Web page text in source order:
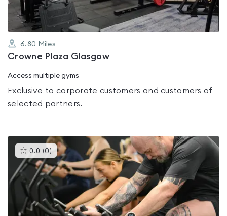
6.80 Miles
Crowne Plaza Glasgow
Access multiple gyms
Exclusive to corporate customers and customers of
selected partners.
0.0 (0 )This
gyms
rated
0.0
out
of
5